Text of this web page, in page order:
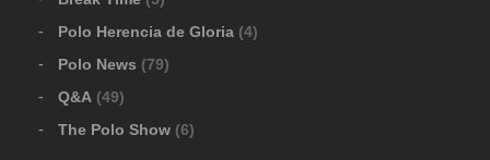
Polo Herencia de Gloria (4)
Polo News (79)
Q&A (49)
The Polo Show (6)